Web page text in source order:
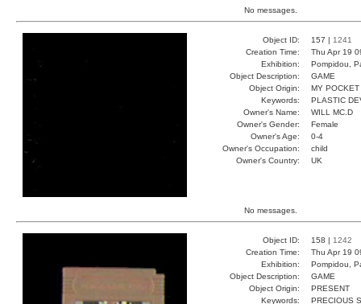
No messages.
Object ID: 157 | 1241
Creation Time:
Thu Apr 19
Exhibition:
Pompidou,
Object Description:
GAME
Object Origin:
MY POCKET
Keywords:
PLASTIC
Owner's Name:
WILL MC.D
Owner's Gender:
Female
Owner's Age:
0-4
Owner's Occupation:
child
Owner's Country:
UK
No messages.
Object ID: 158 | 1242
Creation Time:
Thu Apr 19
Exhibition:
Pompidou,
Object Description:
GAME
Object Origin:
PRESENT
Keywords:
PRECIOUS